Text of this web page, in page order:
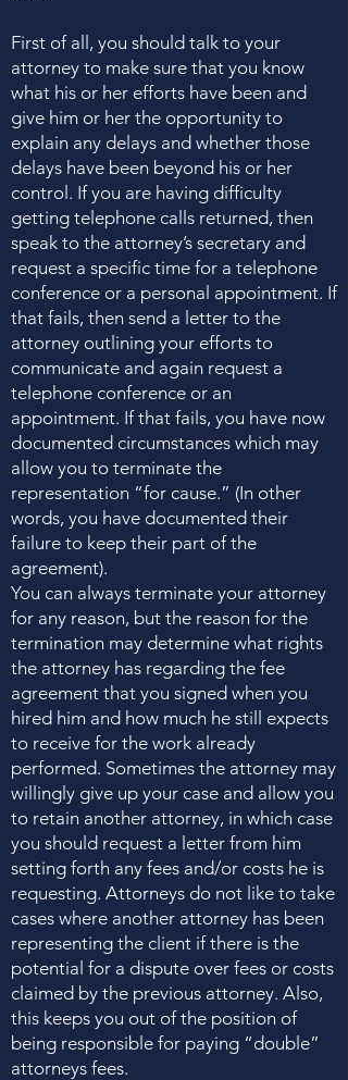
First of all, you should talk to your
attorney to make sure that you know
what his or her efforts have been and
give him or her the opportunity to
explain any delays and whether those
delays have been beyond his or her
control. If you are having difficulty
getting telephone calls returned, then
speak to the attorney’s secretary and
request a specific time for a telephone
conference or a personal appointment. If
that fails, then send a letter to the
attorney outlining your efforts to
communicate and again request a
telephone conference or an
appointment. If that fails, you have now
documented circumstances which may
allow you to terminate the
representation “for cause.” (In other
words, you have documented their
failure to keep their part of the
agreement).
You can always terminate your attorney
for any reason, but the reason for the
termination may determine what rights
the attorney has regarding the fee
agreement that you signed when you
hired him and how much he still expects
to receive for the work already
performed. Sometimes the attorney may
willingly give up your case and allow you
to retain another attorney, in which case
you should request a letter from him
setting forth any fees and/or costs he is
requesting. Attorneys do not like to take
cases where another attorney has been
representing the client if there is the
potential for a dispute over fees or costs
claimed by the previous attorney. Also,
this keeps you out of the position of
being responsible for paying “double”
attorneys fees.